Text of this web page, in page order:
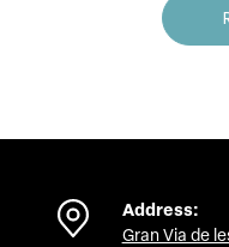
Address:
Gran Via de